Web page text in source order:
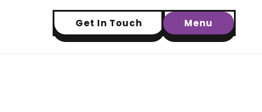
Get In Touch Menu